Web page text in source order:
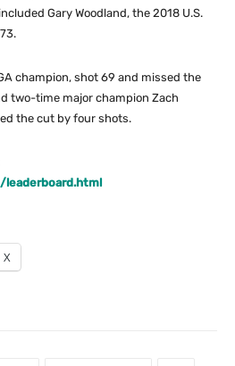
Gary Woodland, the 2018 U.S.
champion, shot 69 and missed the
two-time major champion Zach
the cut by four shots.
X